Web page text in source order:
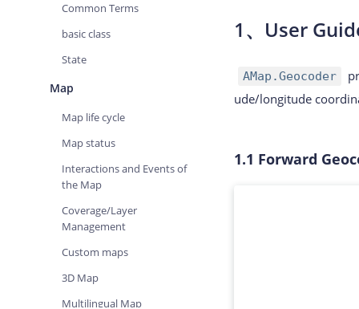
Common Terms
basic class
State
Map
Map life cycle
Map status
Interactions and Events of
the Map
Coverage/Layer
Management
Custom maps
3D Map
Multilingual Map
1、 User
AMap.Geocoder
ude/longitude
1.1 Forward